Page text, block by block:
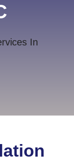
In